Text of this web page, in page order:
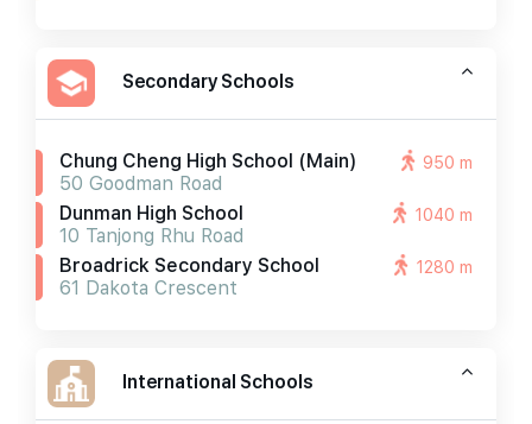
Secondary Schools
Chung Cheng High School (main)
50 Goodman Road
950 m
Dunman High School
10 Tanjong Rhu Road
1040 m
Broadrick Secondary School
61 Dakota Crescent
1280 m
International Schools